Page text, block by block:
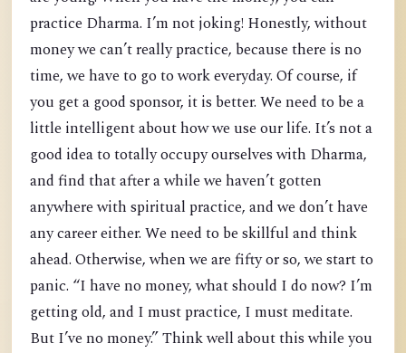
practice Dharma. I’m not joking! Honestly, without
money we can’t really practice, because there is no
time, we have to go to work everyday. Of course, if
you get a good sponsor, it is better. We need to be a
little intelligent about how we use our life. It’s not a
good idea to totally occupy ourselves with Dharma,
and find that after a while we haven’t gotten
anywhere with spiritual practice, and we don’t have
any career either. We need to be skillful and think
ahead. Otherwise, when we are fifty or so, we start to
panic. “I have no money, what should I do now? I’m
getting old, and I must practice, I must meditate.
But I’ve no money.” Think well about this while you